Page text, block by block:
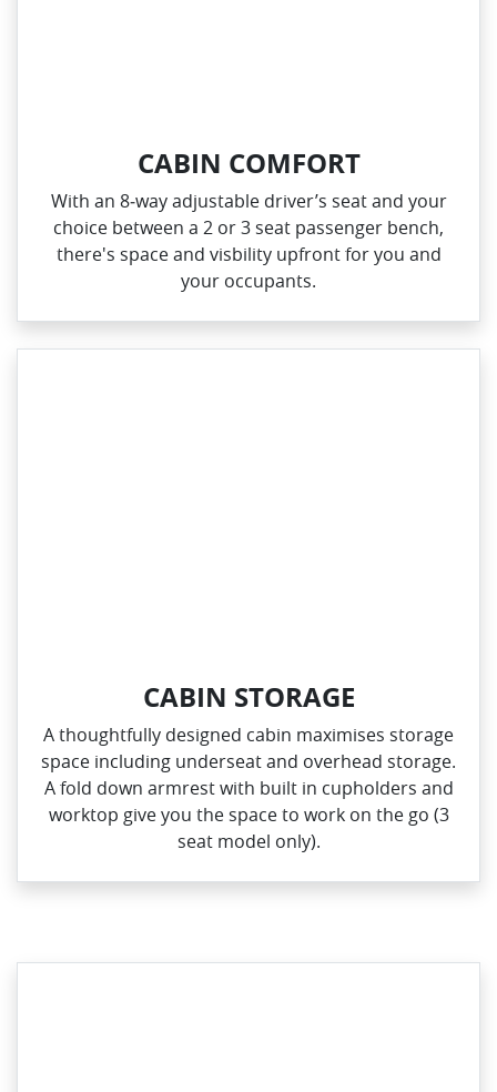
CABIN COMFORT
With an 8‑way adjustable driver’s seat and your
choice between a 2 or 3 seat passenger bench,
there's space and visbility upfront for you and
your occupants.
CABIN STORAGE
A thoughtfully designed cabin maximises storage
space including underseat and overhead storage.
A fold down armrest with built in cupholders and
worktop give you the space to work on the go (3
seat model only).